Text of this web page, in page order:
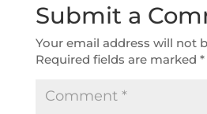
Submit a
Your email address will not
Required fields are marked *